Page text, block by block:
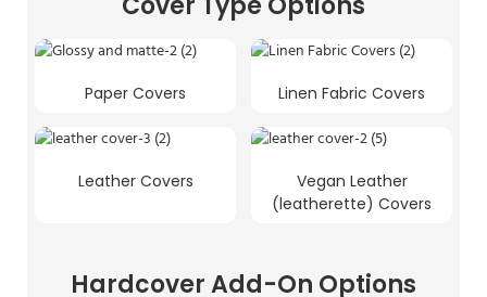
Paper Covers Linen Fabric Covers
Leather Covers
Vegan Leather
(leatherette) Covers
Hardcover Add-On Options